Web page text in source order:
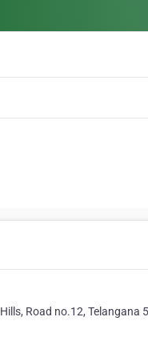
Road no.12, Telangana